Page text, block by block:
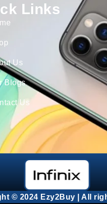
Links
Us
Blogs
Us
© 2024 Ezy2Buy | All